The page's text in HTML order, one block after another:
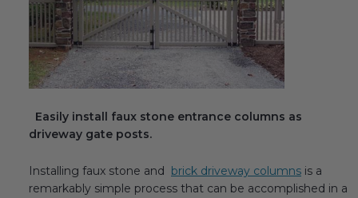
Easily install faux stone entrance columns as
driveway gate posts.
Installing faux stone and brick driveway columns is a
remarkably simple process that can be accomplished in a